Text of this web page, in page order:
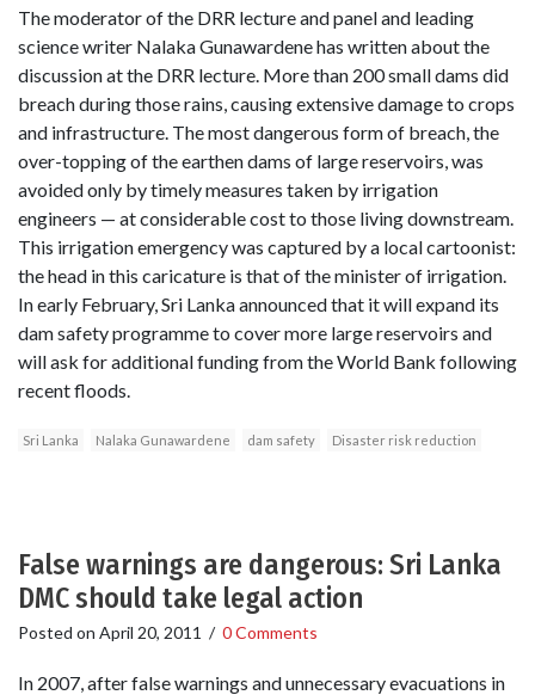
The moderator of the DRR lecture and panel and leading
science writer Nalaka Gunawardene has written about the
discussion at the DRR lecture. More than 200 small dams did
breach during those rains, causing extensive damage to crops
and infrastructure. The most dangerous form of breach, the
over-topping of the earthen dams of large reservoirs, was
avoided only by timely measures taken by irrigation
engineers — at considerable cost to those living downstream.
This irrigation emergency was captured by a local cartoonist:
the head in this caricature is that of the minister of irrigation.
In early February, Sri Lanka announced that it will expand its
dam safety programme to cover more large reservoirs and
will ask for additional funding from the World Bank following
recent floods.
Sri Lanka Nalaka Gunawardene dam safety Disaster risk reduction
False warnings are dangerous: Sri Lanka
DMC should take legal action
Posted on April 20, 2011 / 0 Comments
In 2007, after false warnings and unnecessary evacuations in